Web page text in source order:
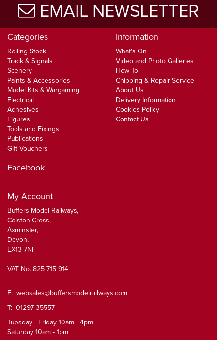
EMAIL NEWSLETTER
Categories
Rolling Stock
Track & Signals
Scenery
Paints & Accessories
Model Kits & Wargaming
Electrical
Adhesives
Figures
Tools and Fixings
Publications
Gift Vouchers
Information
What's On
Video and Photo Galleries
How To
Chipping & Repair Service
About Us
Delivery Information
Cookies Policy
Contact Us
Facebook
My Account
Buffers Model Railways,
Colston Cross,
Axminster,
Devon,
EX13 7NF
VAT No. 825 715 914
E: websales@buffersmodelrailways.com
T: 01297 35557
Tuesday - Friday 10am - 4pm
Saturday 10am - 1pm